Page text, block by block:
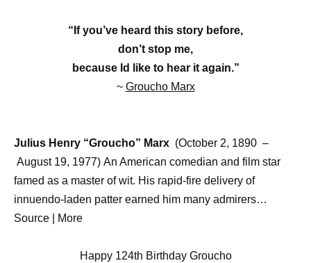
“If you’ve heard this story before,
don’t stop me,
because Id like to hear it again.”
~ Groucho Marx
Julius Henry “Groucho” Marx (October 2, 1890 –
August 19, 1977) An American comedian and film star
famed as a master of wit. His rapid-fire delivery of
innuendo-laden patter earned him many admirers…
Source | More
Happy 124th Birthday Groucho